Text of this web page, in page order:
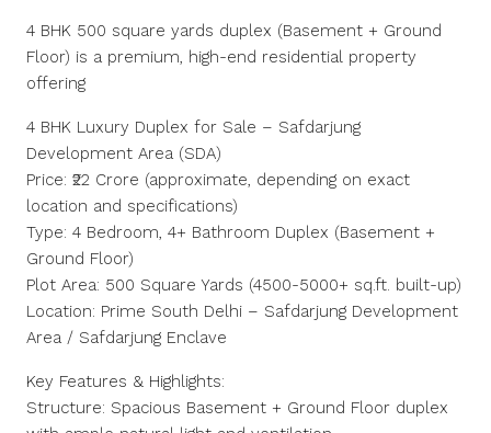
4 BHK 500 square yards duplex (Basement + Ground
Floor) is a premium, high-end residential property
offering
4 BHK Luxury Duplex for Sale – Safdarjung
Development Area (SDA)
Price: ₹22 Crore (approximate, depending on exact
location and specifications)
Type: 4 Bedroom, 4+ Bathroom Duplex (Basement +
Ground Floor)
Plot Area: 500 Square Yards (4500-5000+ sq.ft. built-up)
Location: Prime South Delhi – Safdarjung Development
Area / Safdarjung Enclave
Key Features & Highlights:
Structure: Spacious Basement + Ground Floor duplex